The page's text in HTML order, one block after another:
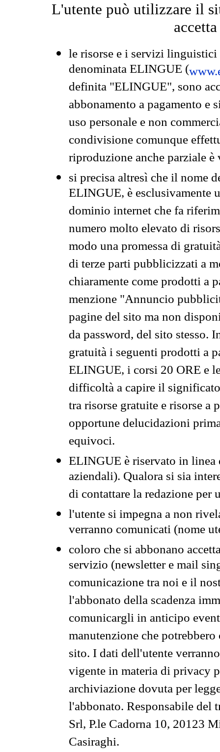
L'utente può utilizzare il
le risorse e i servizi
denominata ELINGUE (
definita "ELINGUE", sono
abbonamento a pagamento e
uso personale e non
condivisione comunque
riproduzione anche parziale
si precisa altresì che il nome
ELINGUE, è esclusivamente
dominio internet che fa
numero molto elevato di
modo una promessa di
di terze parti pubblicizzati a
chiaramente come prodotti a
menzione "Annuncio
pagine del sito ma non
da password, del sito stesso.
gratuità i seguenti prodotti a
ELINGUE, i corsi 20 ORE e
difficoltà a capire il
tra risorse gratuite e risorse a
opportune delucidazioni
equivoci.
ELINGUE è riservato in
aziendali). Qualora si sia
di contattare la redazione per
l'utente si impegna a non
verranno comunicati (nome
coloro che si abbonano
servizio (newsletter e mail
comunicazione tra noi e il
l'abbonato della scadenza
comunicargli in anticipo
manutenzione che
sito. I dati dell'utente
vigente in materia di privacy
archiviazione dovuta per
l'abbonato. Responsabile del
Srl, P.le Cadorna 10, 20123
Casiraghi.